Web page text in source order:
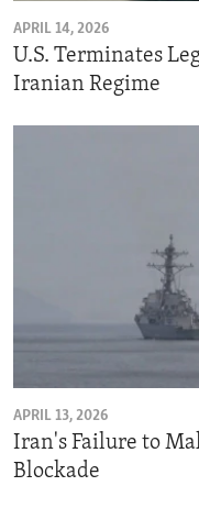
APRIL 14, 2026
U.S. Terminates
Iranian Regime
APRIL 13, 2026
Iran's Failure to
Blockade